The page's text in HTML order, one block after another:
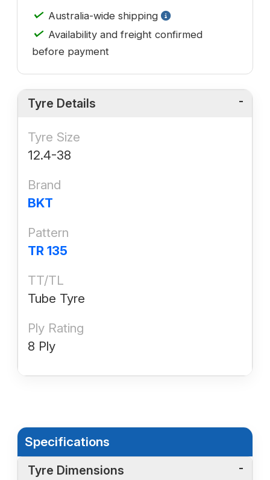
✓ Australia-wide shipping
✓ Availability and freight confirmed
before payment
Tyre Details
Tyre Size
12.4-38
Brand
BKT
Pattern
TR 135
TT/TL
Tube Tyre
Ply Rating
8 Ply
Specifications
Tyre Dimensions